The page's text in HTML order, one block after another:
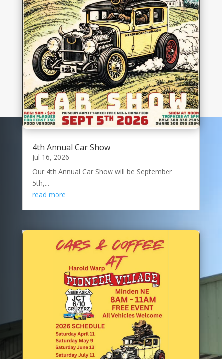
4th Annual Car Show
Jul 16, 2026
Our 4th Annual Car Show will be September
5th,...
read more